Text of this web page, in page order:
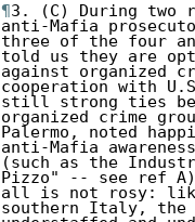
¶3. (C) During two
anti-Mafia
three of the four
told us they are
against organized
cooperation with
still strong ties
organized crime
Palermo, noted
anti-Mafia
(such as the
Pizzo" -- see ref
all is not rosy:
southern Italy, the